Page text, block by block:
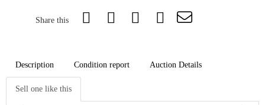
Share this
Description Condition report Auction Details
Sell one like this